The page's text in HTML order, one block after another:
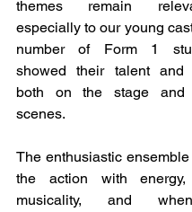
themes remain
especially to our young
number of Form 1
showed their talent and
both on the stage and
scenes.
The enthusiastic
the action with energy,
musicality, and